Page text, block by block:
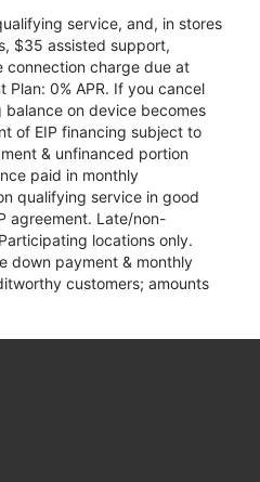
service, and, in stores
$35 assisted support,
charge due at
Plan: 0% APR. If you cancel
balance on device becomes
of EIP financing subject to
& unfinanced portion
paid in monthly
qualifying service in good
agreement. Late/non-
locations only.
down payment & monthly
customers; amounts